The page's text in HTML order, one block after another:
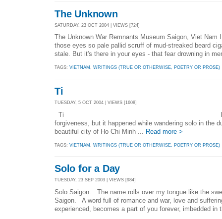
The Unknown
SATURDAY, 23 OCT 2004 | VIEWS [724]
The Unknown War Remnants Museum Saigon, Viet Nam
those eyes so pale pallid scruff of mud-streaked beard
stale. But it's there in your eyes - that fear drowning in
TAGS: VIETNAM , WRITINGS (TRUE OR OTHERWISE, POETRY OR PROSE)
Ti
TUESDAY, 5 OCT 2004 | VIEWS [1608]
Ti I wasn’t
forgiveness, but it happened while wandering solo in the
beautiful city of Ho Chi Minh ... Read more >
TAGS: VIETNAM WRITINGS (TRUE OR OTHERWISE, POETRY OR PROSE)
Solo for a Day
TUESDAY, 23 SEP 2003 | VIEWS [984]
Solo Saigon. The name rolls over my tongue like the
Saigon. A word full of romance and war, love and
experienced, becomes a part of you forever, imbedded in